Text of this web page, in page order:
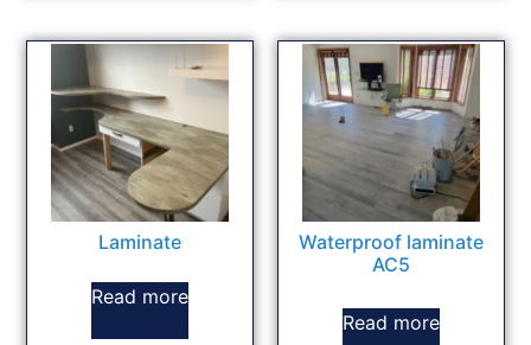
5
Laminate
Read more
Waterproof laminate
AC5
Read more